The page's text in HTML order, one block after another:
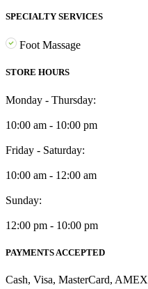
SPECIALTY SERVICES
Foot Massage
STORE HOURS
Monday - Thursday:
10:00 am - 10:00 pm
Friday - Saturday:
10:00 am - 12:00 am
Sunday:
12:00 pm - 10:00 pm
PAYMENTS ACCEPTED
Cash, Visa, MasterCard, AMEX